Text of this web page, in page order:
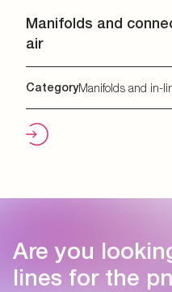
Manifolds and
air
CategoryManifolds and in-
Are you
lines for the